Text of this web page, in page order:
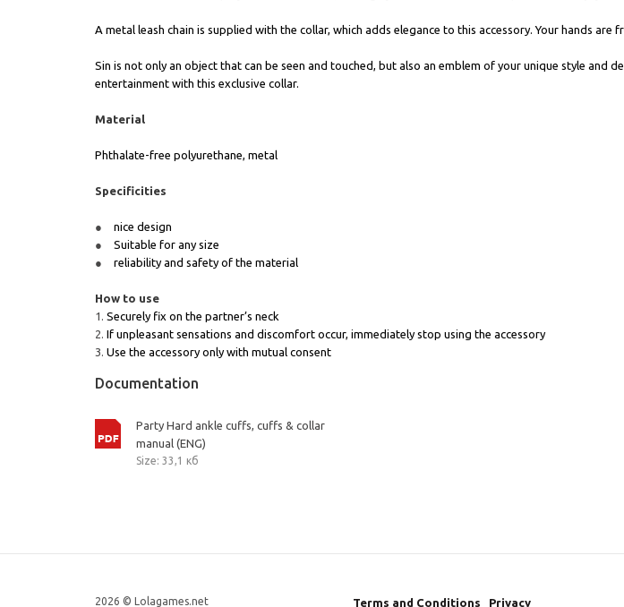
A metal leash chain is supplied with the collar, which adds elegance to this accessory. Your hands
Sin is not only an object that can be seen and touched, but also an emblem of your unique style
entertainment with this exclusive collar.
Material
Phthalate-free polyurethane, metal
Specificities
nice design
Suitable for any size
reliability and safety of the material
How to use
Securely fix on the partner’s neck
If unpleasant sensations and discomfort occur, immediately stop using the accessory
Use the accessory only with mutual consent
Documentation
Party Hard ankle cuffs, cuffs & collar
manual (ENG)
Size: 33,1 кб
2026 © Lolagames.net Terms and Conditions Privacy